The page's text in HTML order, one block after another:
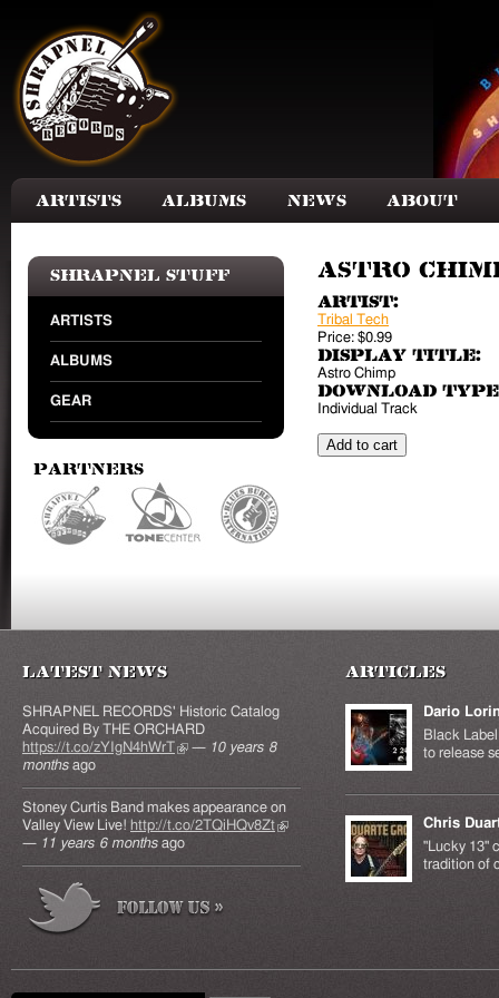
Artists Albums News About
Shrapnel Stuff
ARTISTS
ALBUMS
GEAR
Partners
Astro Chimp
Artist:
Tribal Tech
Price: $0.99
Display Title:
Astro Chimp
Download
Individual Track
Latest News
SHRAPNEL RECORDS' Historic Catalog
Acquired By THE ORCHARD
https://t.co/zYIgN4hWrT(link is external)
— 10 years 8
months ago
Stoney Curtis Band makes appearance on
Valley View Live! http://t.co/2TQiHQv8Zt(link is
— 11 years 6 months ago
Articles
Dario
Black
to release
Chris
"Lucky 13"
tradition of